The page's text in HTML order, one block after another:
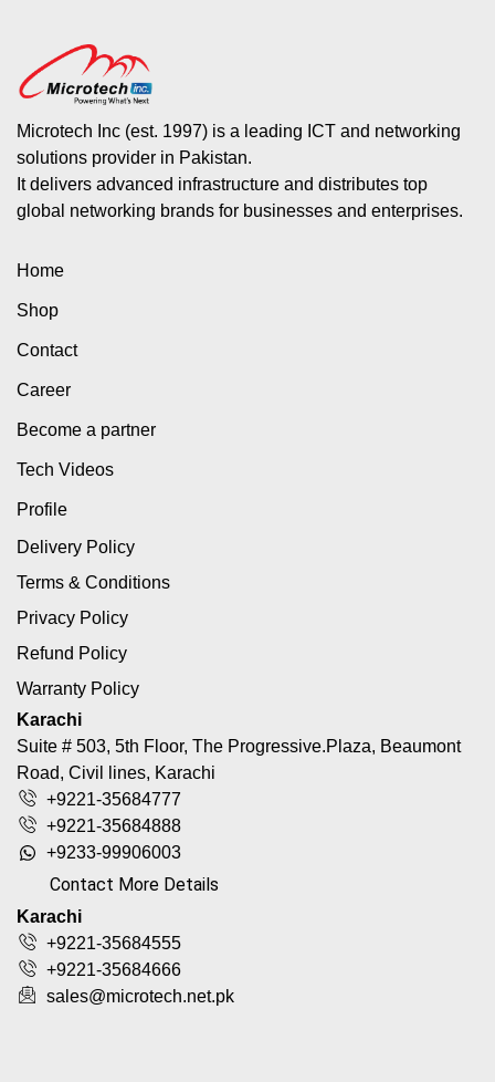
Microtech Inc (est. 1997) is a leading ICT and networking
solutions provider in Pakistan.
It delivers advanced infrastructure and distributes top
global networking brands for businesses and enterprises.
Home
Shop
Contact
Career
Become a partner
Tech Videos
Profile
Delivery Policy
Terms & Conditions
Privacy Policy
Refund Policy
Warranty Policy
Karachi
Suite # 503, 5th Floor, The Progressive.Plaza, Beaumont
Road, Civil lines, Karachi
+9221-35684777
+9221-35684888
+9233-99906003
Contact More Details
Karachi
+9221-35684555
+9221-35684666
sales@microtech.net.pk